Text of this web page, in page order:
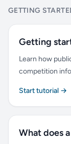
GETTING
Getting
Learn how
competition
Start tutorial →
What does